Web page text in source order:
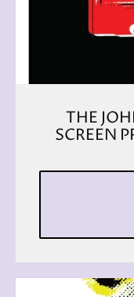
THE
SCREEN